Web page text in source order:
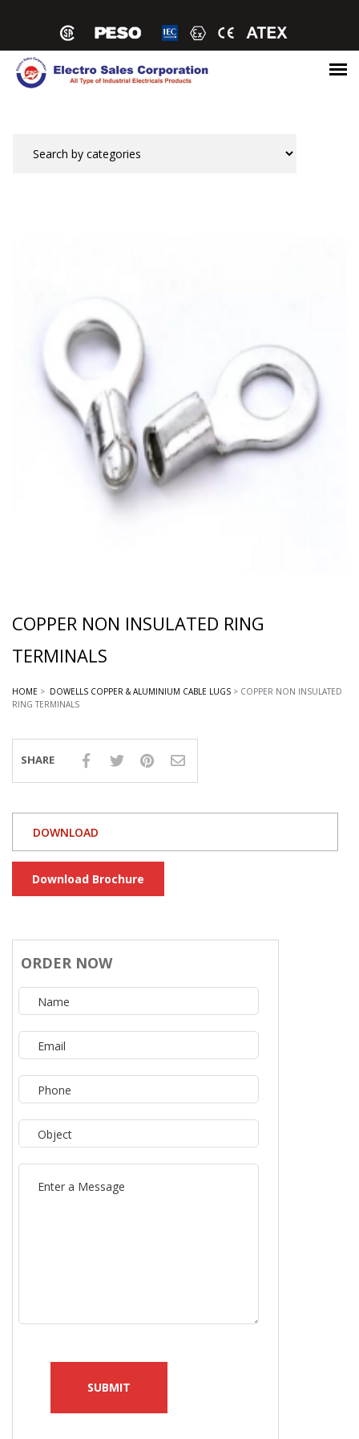
COPPER NON INSULATED RING
TERMINALS
HOME > DOWELLS COPPER & ALUMINIUM CABLE LUGS > COPPER NON INSULATED
RING TERMINALS
SHARE
DOWNLOAD
Download Brochure
ORDER NOW